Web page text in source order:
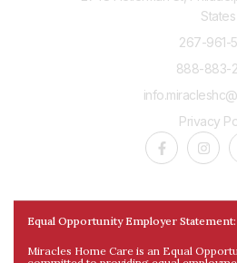
States
267-961-
888-883-
Privacy
Equal Opportunity Employer Statement:
Miracles Home Care is an Equal